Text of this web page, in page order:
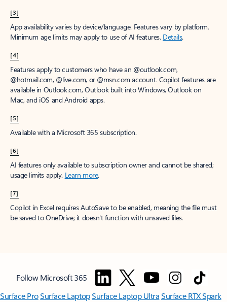
[3]
App availability varies by device/language. Features vary by platform.
Minimum age limits may apply to use of AI features. Details.
[4]
Features apply to customers who have an @outlook.com,
@hotmail.com, @live.com, or @msn.com account. Copilot features are
available in Outlook.com, Outlook built into Windows, Outlook on
Mac, and iOS and Android apps.
[5]
Available with a Microsoft 365 subscription.
[6]
AI features only available to subscription owner and cannot be shared;
usage limits apply. Learn more.
[7]
Copilot in Excel requires AutoSave to be enabled, meaning the file must
be saved to OneDrive; it doesn't function with unsaved files.
Follow Microsoft 365
Surface ProSurface LaptopSurface Laptop UltraSurface RTX Spark